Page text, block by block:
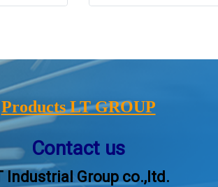
Products LT GROUP
Contact us
Industrial Group co.,ltd.